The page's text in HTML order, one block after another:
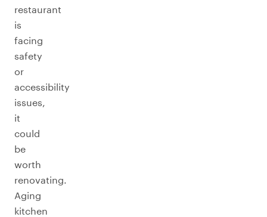
restaurant
is
facing
safety
or
accessibility
issues,
it
could
be
worth
renovating.
Aging
kitchen